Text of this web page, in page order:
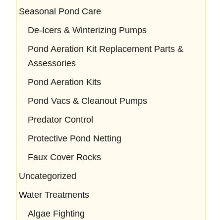
Seasonal Pond Care
De-Icers & Winterizing Pumps
Pond Aeration Kit Replacement Parts &
Assessories
Pond Aeration Kits
Pond Vacs & Cleanout Pumps
Predator Control
Protective Pond Netting
Faux Cover Rocks
Uncategorized
Water Treatments
Algae Fighting